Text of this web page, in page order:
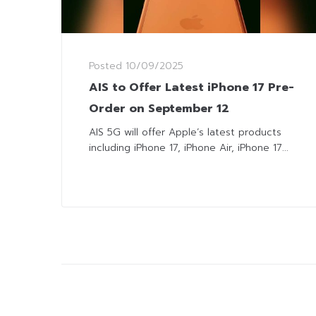
Posted 10/09/2025
AIS to Offer Latest iPhone 17 Pre-
Order on September 12
AIS 5G will offer Apple’s latest products
including iPhone 17, iPhone Air, iPhone 17...